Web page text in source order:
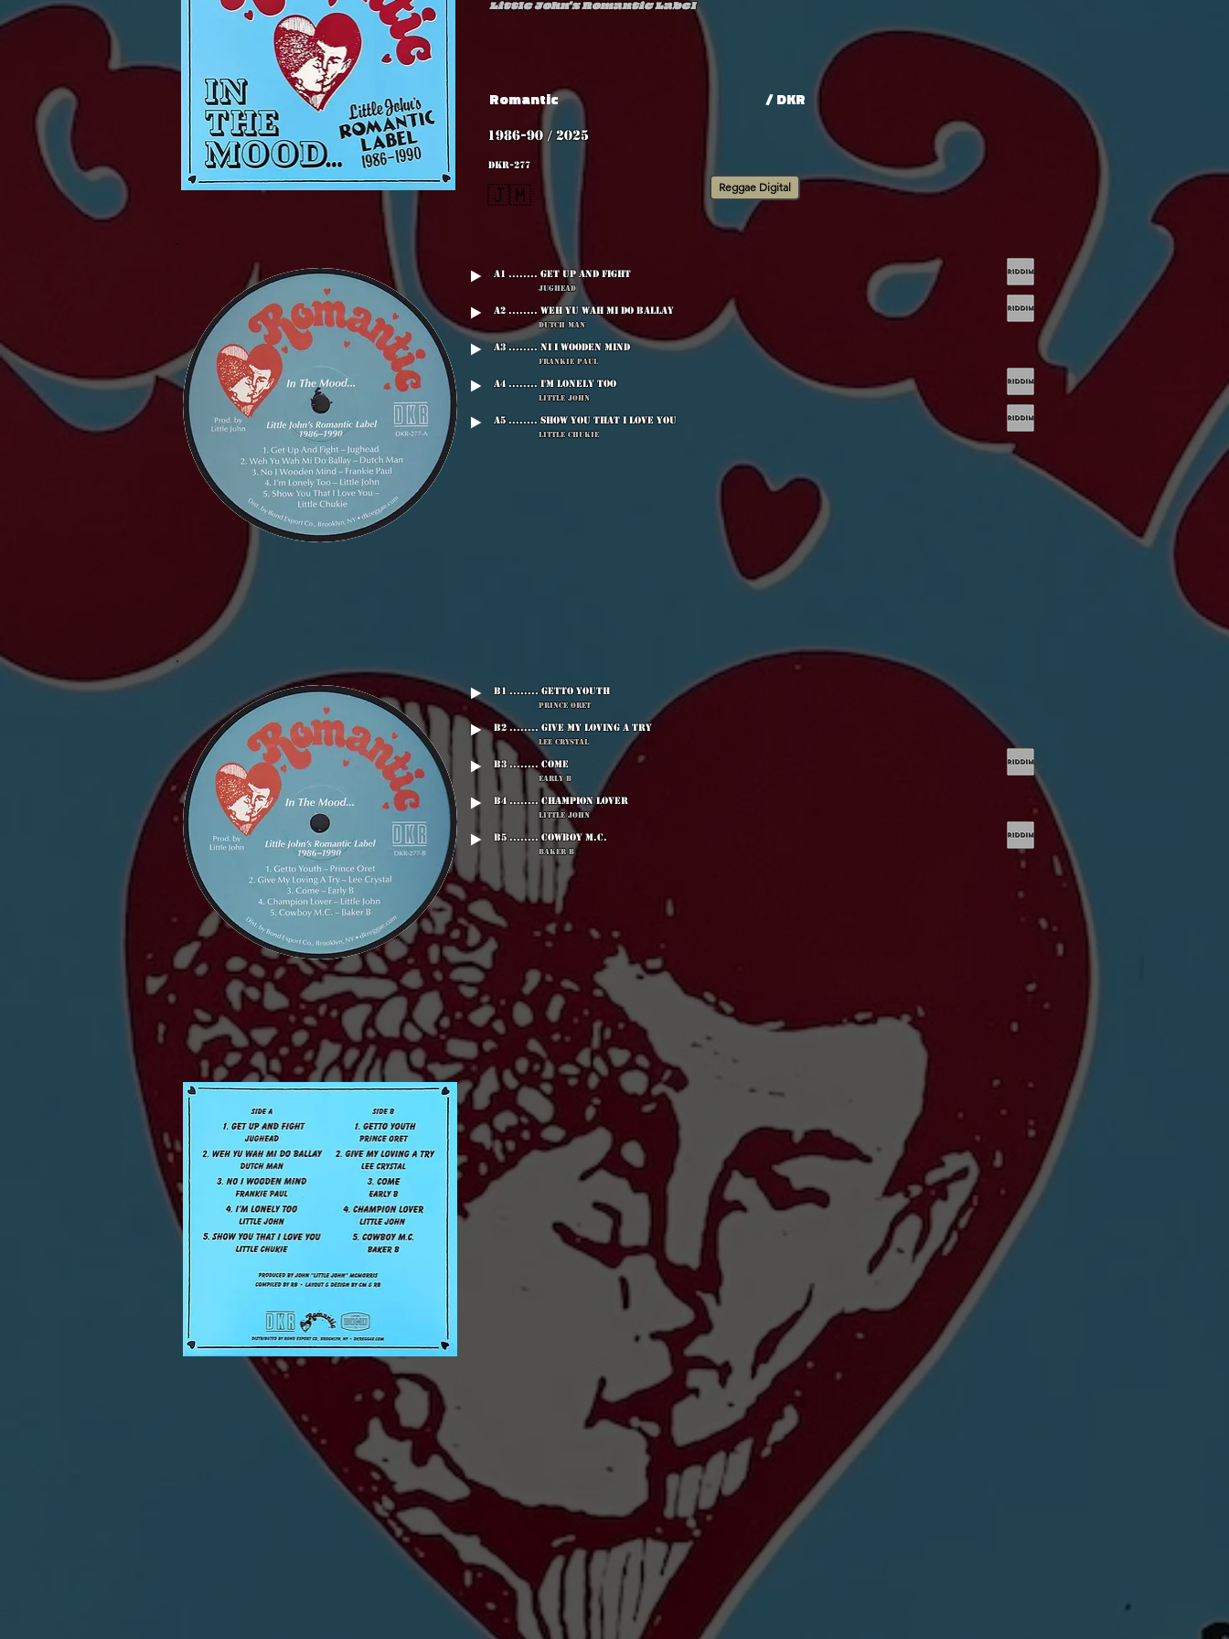
Romantic / DKR
1986-90 / 2025
DKR-277
🇯🇲 Reggae Digital
Little John's Romantic Label
A1 ........ Get Up And Fight
Jughead
A2 ........ Weh Yu Wah Mi Do Ballay
Dutch Man
A3 ........ Ni I Wooden Mind
Frankie Paul
A4 ........ I'm Lonely Too
Little John
A5 ........ Show You That I Love You
Little Chukie
B1 ........ Getto Youth
Prince Oret
B2 ........ Give My Loving A Try
Lee Crystal
B3 ........ Come
Early B
B4 ........ Champion Lover
Little John
B5 ........ Cowboy M.C.
Baker B